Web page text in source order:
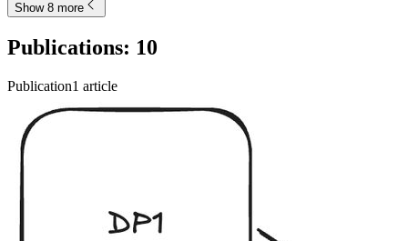
Show 8 more
Publications: 10
Publication1 article